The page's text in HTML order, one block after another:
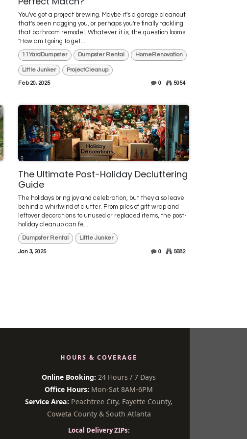
You've got a project brewing. Maybe it's a garage cleanout
that's been nagging you, or perhaps you're finally tackling
that bathroom remodel. Whatever it is, the question looms:
"How am I going to get...
11YardDumpster Dumpster Rental HomeRenovation
Little Junker ProjectCleanup
Feb 20, 2025 0 5054
The Ultimate Post-Holiday Decluttering
Guide
The holidays bring joy and celebration, but they also leave
behind a whirlwind of clutter. From piles of gift wrap and
leftover decorations to unused or replaced items, the post-
holiday cleanup can fe...
Dumpster Rental Little Junker
Jan 3, 2025 0 5682
HOURS & COVERAGE
Online Booking: 24 Hours / 7 Days
Office Hours: Mon-Sat 8AM-6PM
Service Area: Peachtree City, Fayette County,
Coweta County & South Atlanta
Local Delivery ZIPs: